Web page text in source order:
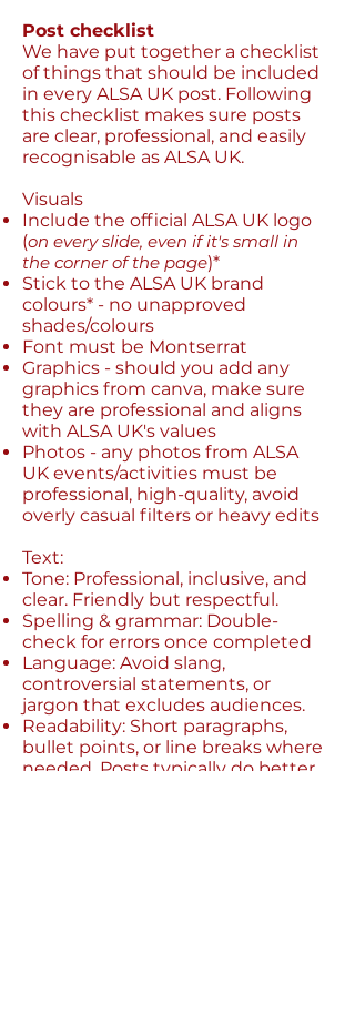
Post checklist
We have put together a checklist
of things that should be included
in every ALSA UK post. Following
this checklist makes sure posts
are clear, professional, and easily
recognisable as ALSA UK.
Visuals
Include the official ALSA UK logo
(on every slide, even if it's small in
the corner of the page)*​
Stick to the ALSA UK brand
colours* - no unapproved
shades/colours
Font must be Montserrat
Graphics - should you add any
graphics from canva, make sure
they are professional and aligns
with ALSA UK's values
Photos - any photos from ALSA
UK events/activities must be
professional, high-quality, avoid
overly casual filters or heavy edits
Text:
Tone: Professional, inclusive, and
clear. Friendly but respectful.
Spelling & grammar: Double-
check for errors once completed
Language: Avoid slang,
controversial statements, or
jargon that excludes audiences.
Readability: Short paragraphs,
bullet points, or line breaks where
needed. Posts typically do better